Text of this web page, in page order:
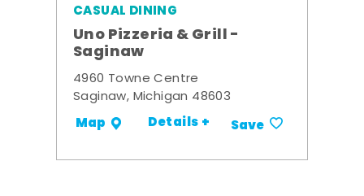
CASUAL DINING
Uno Pizzeria & Grill -
Saginaw
4960 Towne Centre
Saginaw, Michigan 48603
Map Details + Save